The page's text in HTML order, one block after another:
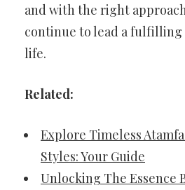
and with the right
continue to lead a fulfilling
life.
Related:
Explore Timeless Atamfa
Styles: Your Guide
Unlocking The Essence